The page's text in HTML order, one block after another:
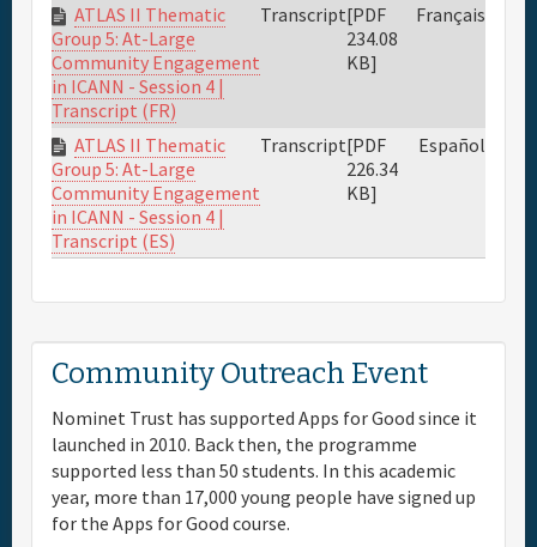
ATLAS II Thematic
Group 5: At-Large
Community Engagement
in ICANN - Session 4 |
Transcript (FR)
Transcript[PDF
234.08
KB]
Français
ATLAS II Thematic
Group 5: At-Large
Community Engagement
in ICANN - Session 4 |
Transcript (ES)
Transcript[PDF
226.34
KB]
Español
Community Outreach Event
Nominet Trust has supported Apps for Good since it
launched in 2010. Back then, the programme
supported less than 50 students. In this academic
year, more than 17,000 young people have signed up
for the Apps for Good course.